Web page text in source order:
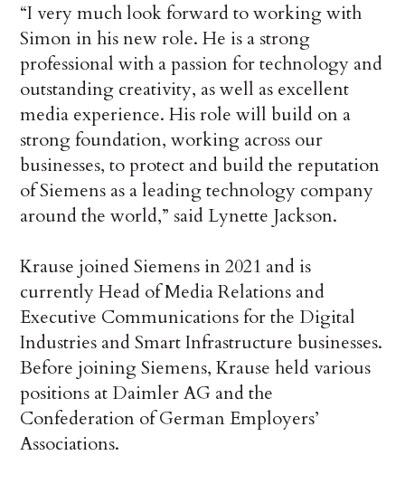
“I very much look forward to working with
Simon in his new role. He is a strong
professional with a passion for technology and
outstanding creativity, as well as excellent
media experience. His role will build on a
strong foundation, working across our
businesses, to protect and build the reputation
of Siemens as a leading technology company
around the world,” said Lynette Jackson.
Krause joined Siemens in 2021 and is
currently Head of Media Relations and
Executive Communications for the Digital
Industries and Smart Infrastructure businesses.
Before joining Siemens, Krause held various
positions at Daimler AG and the
Confederation of German Employers’
Associations.